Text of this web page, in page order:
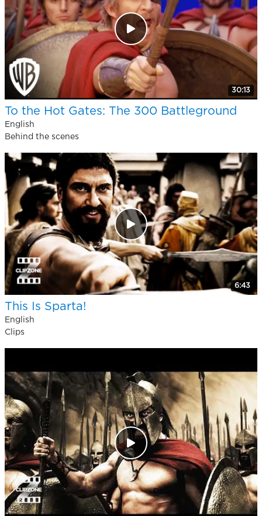
30:13
To the Hot Gates: The 300 Battleground
English
Behind the scenes
6:43
This Is Sparta!
English
Clips